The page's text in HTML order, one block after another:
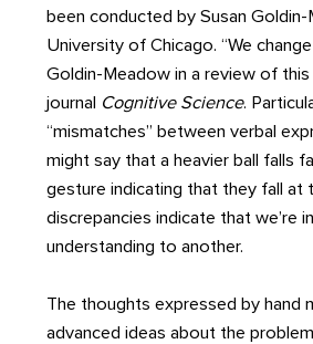
been conducted by Susan
University of Chicago. “We
Goldin-Meadow in a review of
journal Cognitive Science.
“mismatches” between verbal
might say that a heavier ball falls
gesture indicating that they fall at
discrepancies indicate that we’re
understanding to another.
The thoughts expressed by
advanced ideas about the